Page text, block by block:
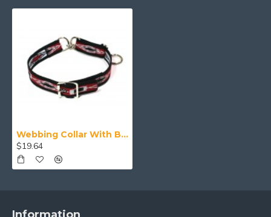
Webbing Collar With Buckle, Red White and Black Pattern
$19.64